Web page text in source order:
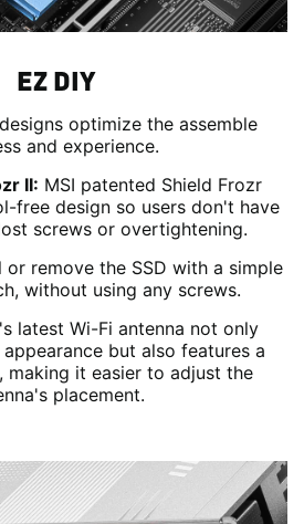
EZ DIY
optimize the assemble
and experience.
II: MSI patented Shield Frozr
free design so users don't have
screws or overtightening.
or remove the SSD with a simple
without using any screws.
latest Wi-Fi antenna not only
but also features a
making it easier to adjust the
placement.